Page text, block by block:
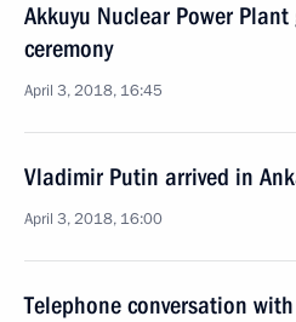
Akkuyu Nuclear Power
ceremony
April 3, 2018, 16:45
Vladimir Putin arrived in
April 3, 2018, 16:00
Telephone conversation